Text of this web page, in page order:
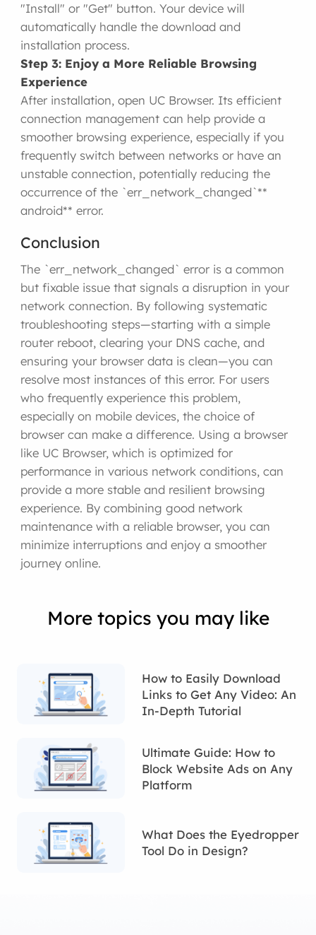
"Install" or "Get" button. Your device will
automatically handle the download and
installation process.
Step 3: Enjoy a More Reliable Browsing
Experience
After installation, open UC Browser. Its efficient
connection management can help provide a
smoother browsing experience, especially if you
frequently switch between networks or have an
unstable connection, potentially reducing the
occurrence of the `err_network_changed`**
android** error.
Conclusion
The `err_network_changed` error is a common
but fixable issue that signals a disruption in your
network connection. By following systematic
troubleshooting steps—starting with a simple
router reboot, clearing your DNS cache, and
ensuring your browser data is clean—you can
resolve most instances of this error. For users
who frequently experience this problem,
especially on mobile devices, the choice of
browser can make a difference. Using a browser
like UC Browser, which is optimized for
performance in various network conditions, can
provide a more stable and resilient browsing
experience. By combining good network
maintenance with a reliable browser, you can
minimize interruptions and enjoy a smoother
journey online.
More topics you may like
How to Easily Download
Links to Get Any Video: An
In-Depth Tutorial
Ultimate Guide: How to
Block Website Ads on Any
Platform
What Does the Eyedropper
Tool Do in Design?